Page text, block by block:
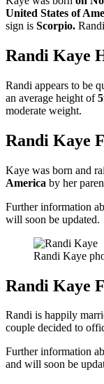
United States of
sign is Scorpio.
Randi Kaye
Randi appears to be
an average height of
moderate weight.
Randi Kaye
Kaye was born and
America by her
Further information
will soon be updated.
Randi Kaye
Randi Kaye
Randi is happily
couple decided to
Further information
and will soon be